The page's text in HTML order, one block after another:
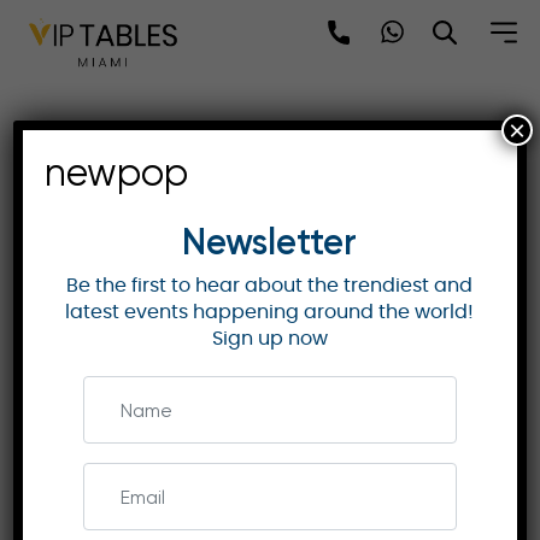
Exclusive Governors
Awards 2025 Experience –
Los Angeles
GOVERNORS AWARDS
Join the Governors Awards 2025 in Los Angeles
on November 16 for an exclusive night honoring
Harrison Ford and Angela Lansbury. Enjoy VIP
access, gourmet dining, and a star-studded
newpop
Newsletter
Be the first to hear about the trendiest and
latest events happening around the world!
Sign up now
×